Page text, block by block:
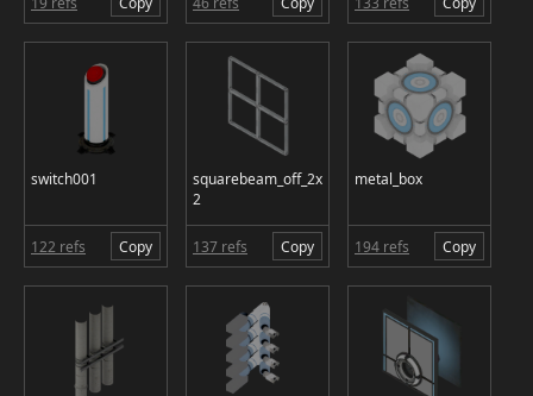
switch001
122 refs Copy
squarebeam_off_2x
2
137 refs Copy
metal_box
194 refs Copy